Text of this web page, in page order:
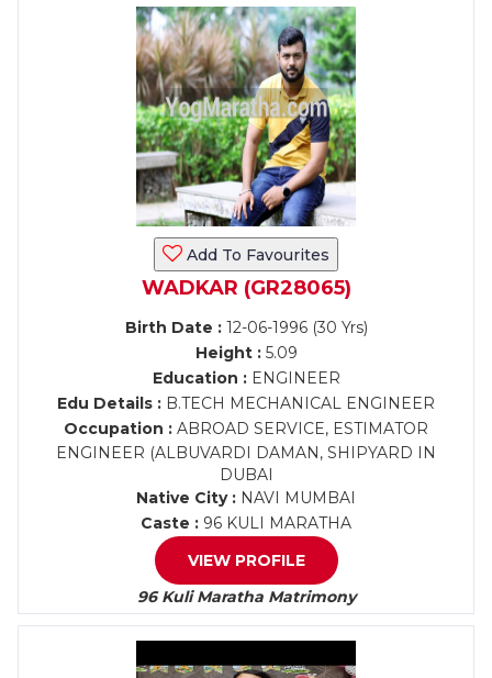
Add To Favourites
WADKAR (GR28065)
Birth Date :12-06-1996 (30 Yrs)
Height :5.09
Education :ENGINEER
Edu Details : B.TECH MECHANICAL ENGINEER
Occupation : ABROAD SERVICE, ESTIMATOR
ENGINEER (ALBUVARDI DAMAN, SHIPYARD IN
DUBAI
Native City : NAVI MUMBAI
Caste : 96 KULI MARATHA
VIEW PROFILE
96 Kuli Maratha Matrimony